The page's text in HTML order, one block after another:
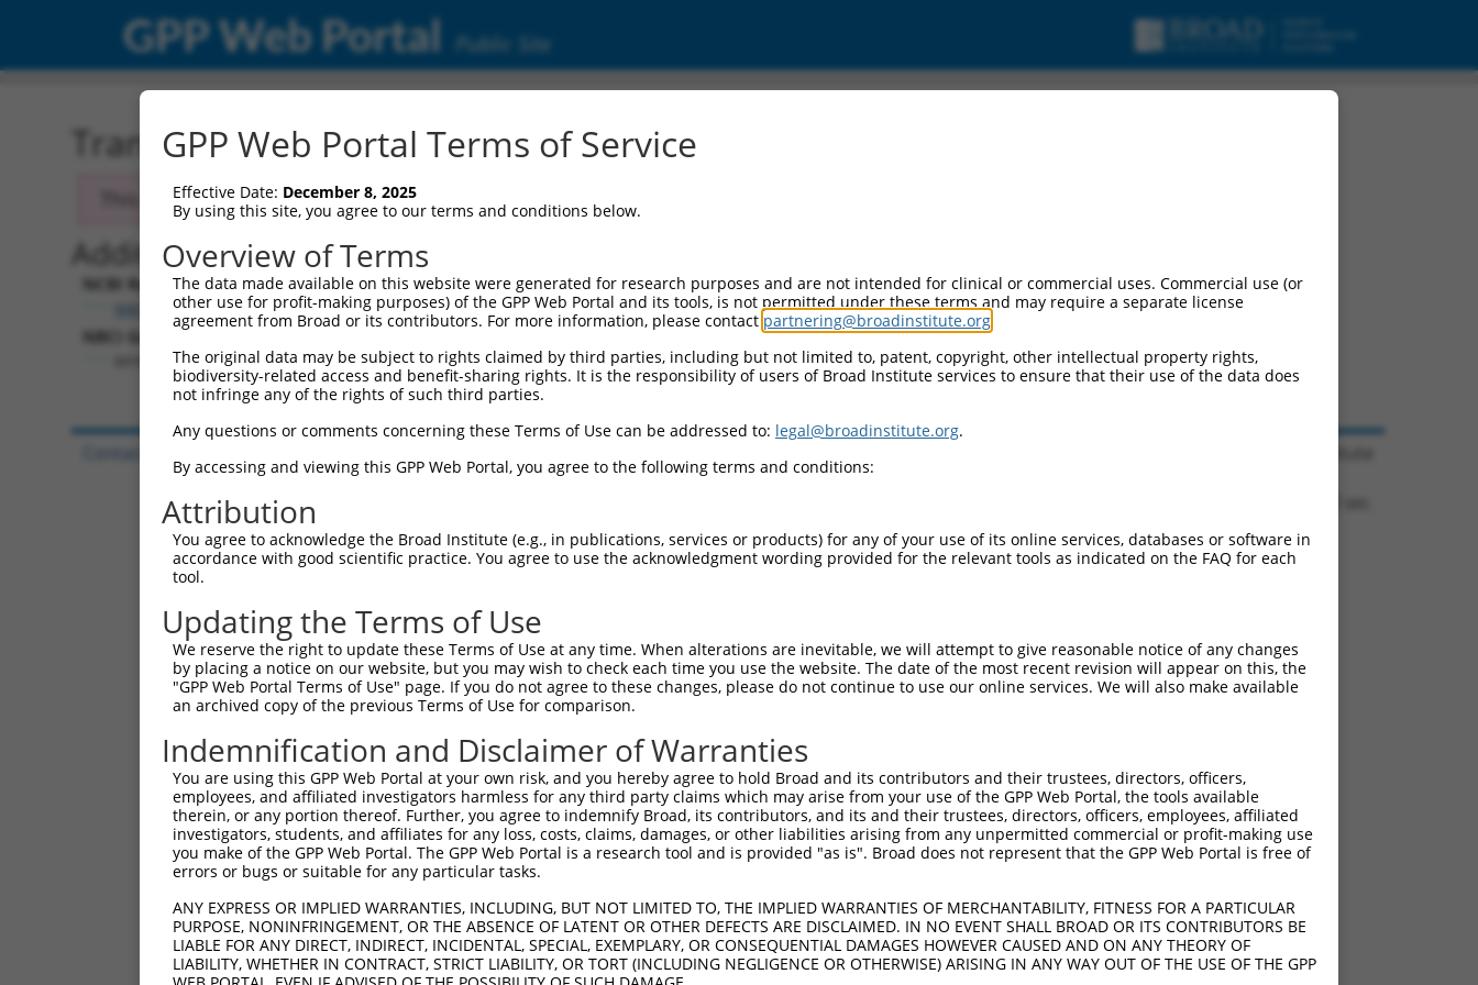
GPP Web Portal Public Site
Transcript: Human NM_018657.3
This transcript has been discontinued and replaced with a new version,
Additional Resources:
NCBI RefSeq record:
NM_018657.3
NBCI Gene record:
55892 )
GPP Web Portal Terms of Service
Effective Date: December 8, 2025
By using this site, you agree to our terms and conditions below.
Overview of Terms
The data made available on this website were generated for research purposes and are not intended for clinical or commercial uses. Commercial use (or
other use for profit-making purposes) of the GPP Web Portal and its tools, is not permitted under these terms and may require a separate license
agreement from Broad or its contributors. For more information, please contact partnering@broadinstitute.org
The original data may be subject to rights claimed by third parties, including but not limited to, patent, copyright, other intellectual property rights,
biodiversity-related access and benefit-sharing rights. It is the responsibility of users of Broad Institute services to ensure that their use of the data does
not infringe any of the rights of such third parties.
Any questions or comments concerning these Terms of Use can be addressed to: legal@broadinstitute.org.
By accessing and viewing this GPP Web Portal, you agree to the following terms and conditions:
Attribution
You agree to acknowledge the Broad Institute (e.g., in publications, services or products) for any of your use of its online services, databases or software in
accordance with good scientific practice. You agree to use the acknowledgment wording provided for the relevant tools as indicated on the FAQ for each
tool.
Updating the Terms of Use
We reserve the right to update these Terms of Use at any time. When alterations are inevitable, we will attempt to give reasonable notice of any changes
by placing a notice on our website, but you may wish to check each time you use the website. The date of the most recent revision will appear on this, the
"GPP Web Portal Terms of Use" page. If you do not agree to these changes, please do not continue to use our online services. We will also make available
an archived copy of the previous Terms of Use for comparison.
Indemnification and Disclaimer of Warranties
You are using this GPP Web Portal at your own risk, and you hereby agree to hold Broad and its contributors and their trustees, directors, officers,
employees, and affiliated investigators harmless for any third party claims which may arise from your use of the GPP Web Portal, the tools available
therein, or any portion thereof. Further, you agree to indemnify Broad, its contributors, and its and their trustees, directors, officers, employees, affiliated
investigators, students, and affiliates for any loss, costs, claims, damages, or other liabilities arising from any unpermitted commercial or profit-making use
you make of the GPP Web Portal. The GPP Web Portal is a research tool and is provided "as is". Broad does not represent that the GPP Web Portal is free of
errors or bugs or suitable for any particular tasks.
ANY EXPRESS OR IMPLIED WARRANTIES, INCLUDING, BUT NOT LIMITED TO, THE IMPLIED WARRANTIES OF MERCHANTABILITY, FITNESS FOR A PARTICULAR
PURPOSE, NONINFRINGEMENT, OR THE ABSENCE OF LATENT OR OTHER DEFECTS ARE DISCLAIMED. IN NO EVENT SHALL BROAD OR ITS CONTRIBUTORS BE
LIABLE FOR ANY DIRECT, INDIRECT, INCIDENTAL, SPECIAL, EXEMPLARY, OR CONSEQUENTIAL DAMAGES HOWEVER CAUSED AND ON ANY THEORY OF
LIABILITY, WHETHER IN CONTRACT, STRICT LIABILITY, OR TORT (INCLUDING NEGLIGENCE OR OTHERWISE) ARISING IN ANY WAY OUT OF THE USE OF THE GPP
Contact Us